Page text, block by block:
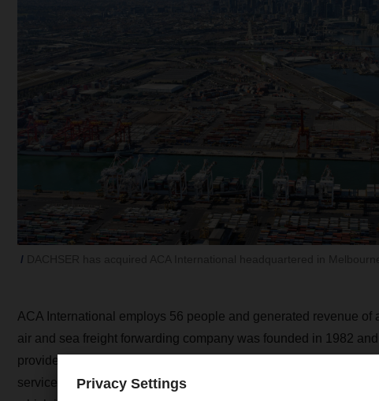
ACA International employs 56 people and generated revenue
air and sea freight forwarding company was founded in 1982
provides its customers in Australia and New Zealand with
services. The company puts a strong focus on quality,